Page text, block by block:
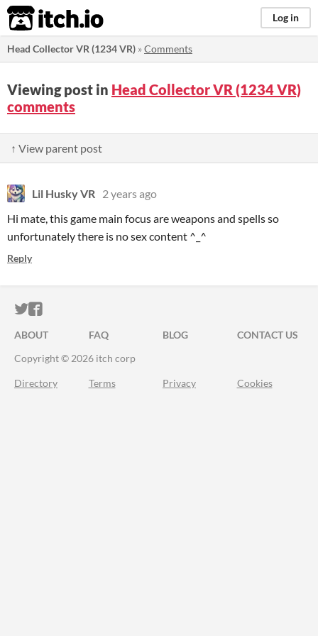
itch.io Log in
Head Collector VR (1234 VR) »Comments
Viewing post in Head Collector VR (1234 VR)
comments
↑ View parent post
Lil Husky VR 2 years ago
Hi mate, this game main focus are weapons and spells so
unfortunately there is no sex content ^_^
Reply
ITCH.IO ON TWITTER
ITCH.IO ON FACEBOOK
ABOUT FAQ BLOG
CONTACT US
Copyright © 2026 itch corp
Directory Terms Privacy Cookies